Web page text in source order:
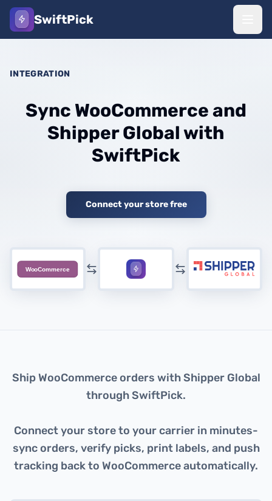
SwiftPick
INTEGRATION
Sync WooCommerce and
Shipper Global with
SwiftPick
Connect your store free
About this integration
Ship WooCommerce orders with Shipper Global
through SwiftPick.
Connect your store to your carrier in minutes-
sync orders, verify picks, print labels, and push
tracking back to WooCommerce automatically.